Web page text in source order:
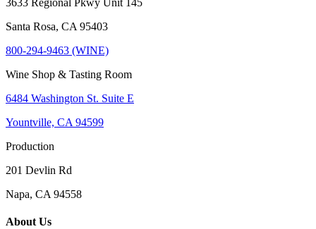
3633 Regional Pkwy Unit 145
Santa Rosa, CA 95403
800-294-9463 (WINE)
Wine Shop & Tasting Room
6484 Washington St. Suite E
Yountville, CA 94599
Production
201 Devlin Rd
Napa, CA 94558
About Us